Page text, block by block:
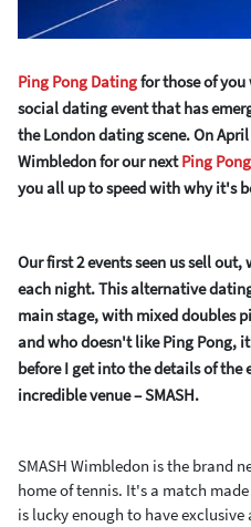
Ping Pong Datingfor those of
social dating event that has
the London dating scene. On April
Wimbledon for our next Ping
you all up to speed with why it's
Our first 2 events seen us sell
each night.This alternative
main stage, with mixed doubles
and who doesn't like Ping Pong,
before I get into the details of
incredible venue – SMASH.
SMASH Wimbledon is the brand
home of tennis. It's a match
is lucky enough to have